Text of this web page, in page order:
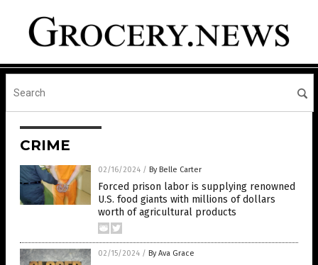
CRIME
02/16/2024 / By Belle Carter
Forced prison labor is supplying renowned
U.S. food giants with millions of dollars
worth of agricultural products
02/15/2024 / By Ava Grace